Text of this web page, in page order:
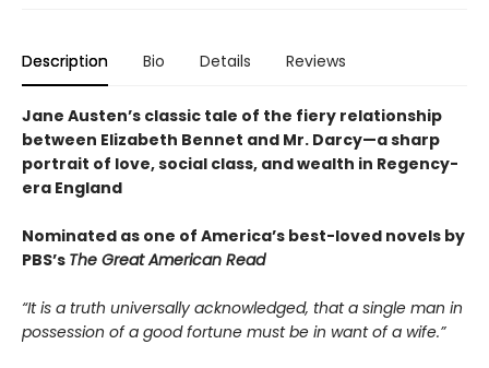
Description Bio Details Reviews
Jane Austen’s classic tale of the fiery relationship
between Elizabeth Bennet and Mr. Darcy—a sharp
portrait of love, social class, and wealth in Regency-
era England
Nominated as one of America’s best-loved novels by
PBS’s The Great American Read
“It is a truth universally acknowledged, that a single man in
possession of a good fortune must be in want of a wife.”